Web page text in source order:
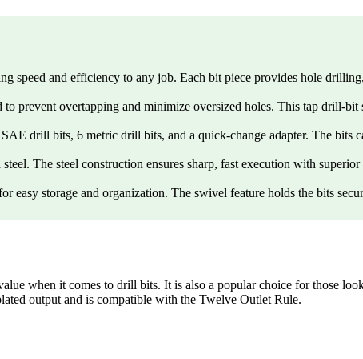
and efficiency to any job. Each bit piece provides hole
overtapping and minimize oversized holes. This tap drill-bit
drill bits, 6 metric drill bits, and a quick-change adapter. The bits
The steel construction ensures sharp, fast execution with
storage and organization. The swivel feature holds the bits
when it comes to drill bits. It is also a popular choice for those
output and is compatible with the Twelve Outlet Rule.